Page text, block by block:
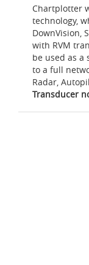
Chartplotter
technology,
DownVision,
with RVM
be used as
to a full
Radar,
Transducer